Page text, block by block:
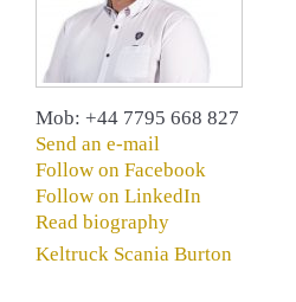
Mob: +44 7795 668 827
Send an e-mail
Follow on Facebook
Follow on LinkedIn
Read biography
Keltruck Scania Burton